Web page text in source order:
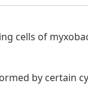
cells of
by certain